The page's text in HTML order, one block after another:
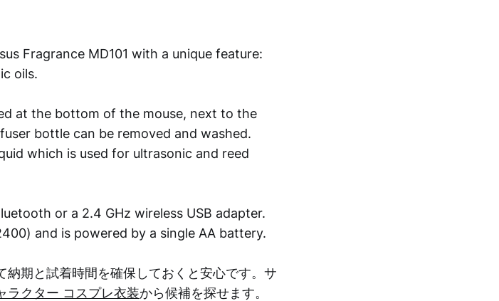
Fragrance MD101 with a unique feature:
oils.
at the bottom of the mouse, next to the
bottle can be removed and washed.
which is used for ultrasonic and reed
or a 2.4 GHz wireless USB adapter.
and is powered by a single AA battery.
期と試着時間を確保しておくと安心です。サ
ラクター コスプレ衣装から候補を探せます。